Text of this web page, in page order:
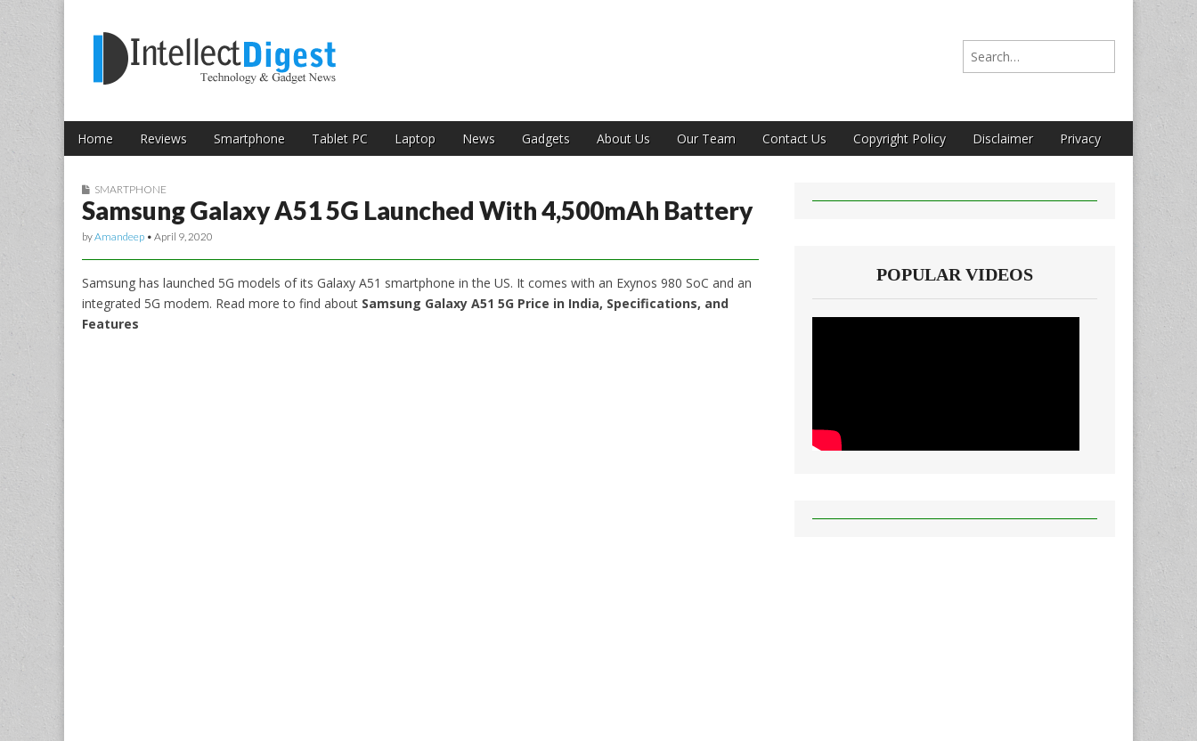
Intellect Digest India
Search for:
Main menu
Skip to content
Home Reviews Smartphone Tablet PC Laptop News Gadgets About Us Our Team Contact Us Copyright Policy Disclaimer Privacy
Sub menu
SMARTPHONE
Samsung Galaxy A51 5G Launched With 4,500mAh Battery
byAmandeep • April 9, 2020
Samsung has launched 5G models of its Galaxy A51 smartphone in the US. It comes with an Exynos 980 SoC and an
integrated 5G modem. Read more to find about Samsung Galaxy A51 5G Price in India, Specifications, and
Features
POPULAR VIDEOS